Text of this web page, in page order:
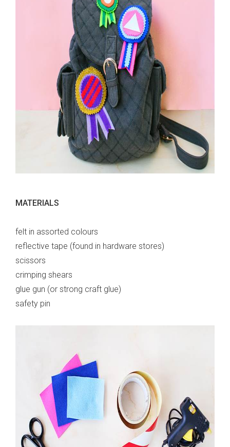
MATERIALS
felt in assorted colours
reflective tape (found in hardware stores)
scissors
crimping shears
glue gun (or strong craft glue)
safety pin